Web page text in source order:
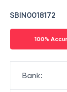
SBIN0018172
100%
Bank: